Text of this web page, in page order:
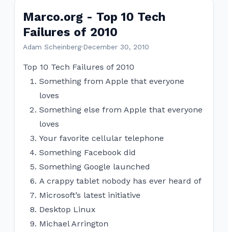
Marco.org - Top 10 Tech
Failures of 2010
Adam Scheinberg·December 30, 2010
Top 10 Tech Failures of 2010
Something from Apple that everyone
loves
Something else from Apple that everyone
loves
Your favorite cellular telephone
Something Facebook did
Something Google launched
A crappy tablet nobody has ever heard of
Microsoft’s latest initiative
Desktop Linux
Michael Arrington